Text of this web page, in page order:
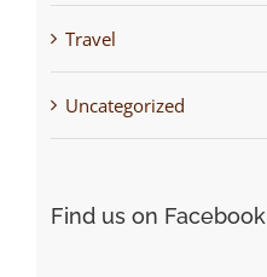
Travel
Uncategorized
Find us on Facebook